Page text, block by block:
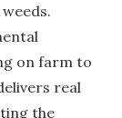
on farm to
real
the